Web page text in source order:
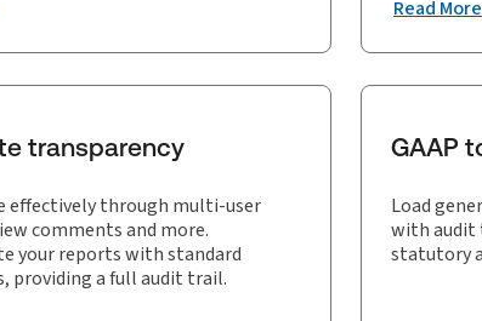
Read More
transparency
effectively through multi-user
comments and more.
your reports with standard
providing a full audit trail.
GAAP
Load
with audit
statutory